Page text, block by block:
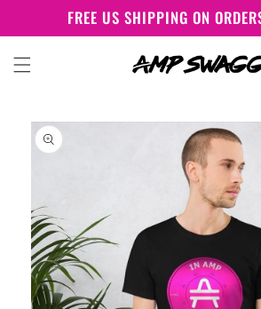
Skip to
contentFREE US SHIPPING ON
Skip to
product
information